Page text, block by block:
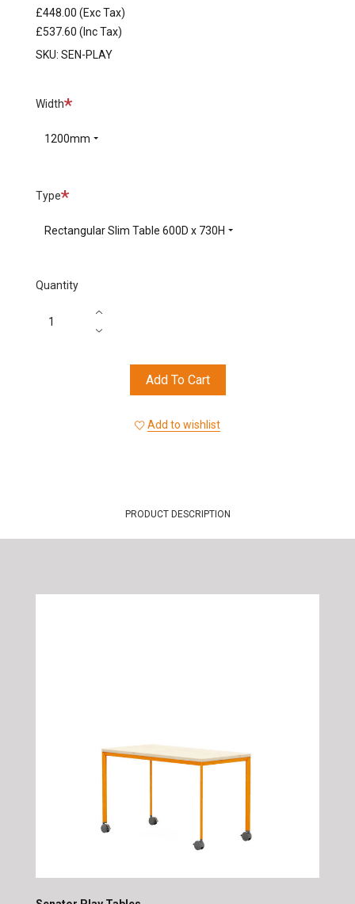
£448.00 (Exc Tax)
£537.60 (Inc Tax)
SKU: SEN-PLAY
WidthRequired
1200mm
TypeRequired
Rectangular Slim Table 600D x 730H
Quantity
Add To Cart
Add to wishlist
PRODUCT DESCRIPTION